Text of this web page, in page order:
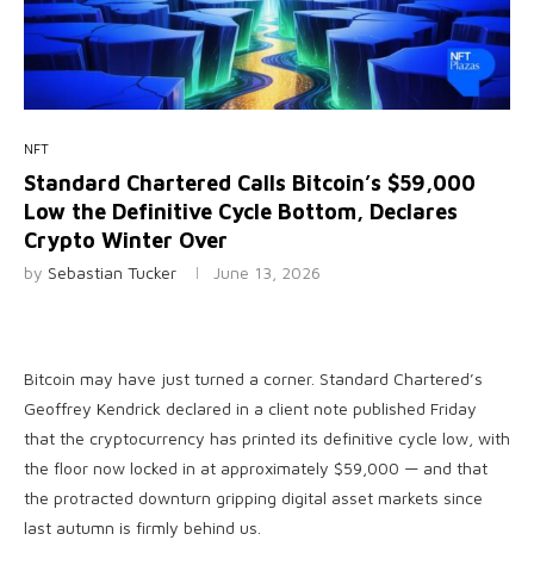
NFT
Standard Chartered Calls Bitcoin’s $59,000
Low the Definitive Cycle Bottom, Declares
Crypto Winter Over
by Sebastian Tucker June 13, 2026
Bitcoin may have just turned a corner. Standard Chartered’s
Geoffrey Kendrick declared in a client note published Friday
that the cryptocurrency has printed its definitive cycle low, with
the floor now locked in at approximately $59,000 — and that
the protracted downturn gripping digital asset markets since
last autumn is firmly behind us.